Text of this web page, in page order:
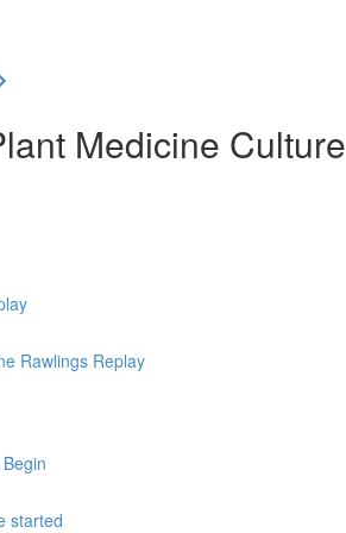
Medicine Culture
Rawlings Replay
started